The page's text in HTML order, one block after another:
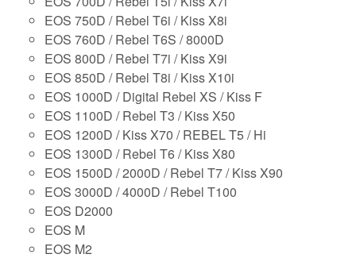
EOS 750D / Rebel T6i / Kiss X8i
EOS 760D / Rebel T6S / 8000D
EOS 800D / Rebel T7i / Kiss X9i
EOS 850D / Rebel T8i / Kiss X10i
EOS 1000D / Digital Rebel XS / Kiss F
EOS 1100D / Rebel T3 / Kiss X50
EOS 1200D / Kiss X70 / REBEL T5 / Hi
EOS 1300D / Rebel T6 / Kiss X80
EOS 1500D / 2000D / Rebel T7 / Kiss X90
EOS 3000D / 4000D / Rebel T100
EOS D2000
EOS M
EOS M2